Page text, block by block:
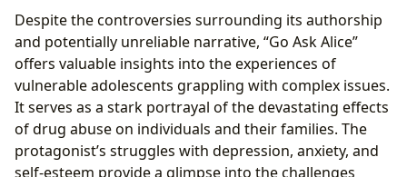
Despite the controversies surrounding its authorship
and potentially unreliable narrative, “Go Ask Alice”
offers valuable insights into the experiences of
vulnerable adolescents grappling with complex issues.
It serves as a stark portrayal of the devastating effects
of drug abuse on individuals and their families. The
protagonist’s struggles with depression, anxiety, and
self-esteem provide a glimpse into the challenges